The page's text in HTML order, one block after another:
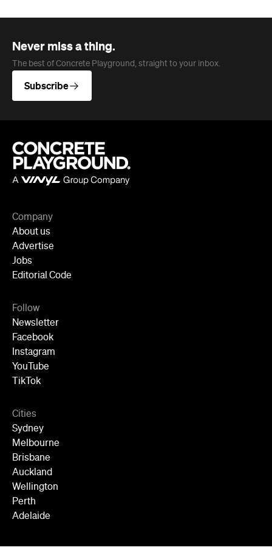
Never miss a thing.
The best of Concrete Playground, straight to your inbox.
Subscribe
Company
About us
Advertise
Jobs
Editorial Code
Follow
Newsletter
Facebook
Instagram
YouTube
TikTok
Cities
Sydney
Melbourne
Brisbane
Auckland
Wellington
Perth
Adelaide